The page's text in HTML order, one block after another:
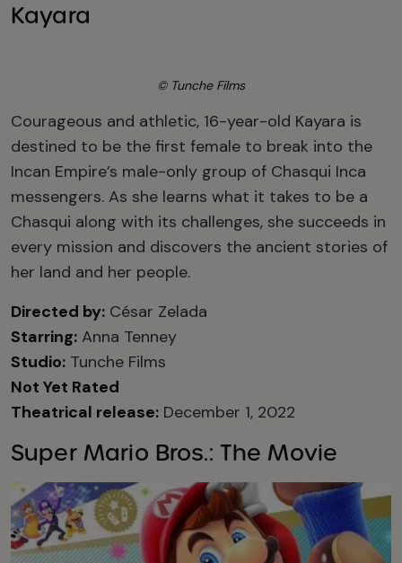
Kayara
© Tunche Films
Courageous and athletic, 16-year-old Kayara is
destined to be the first female to break into the
Incan Empire’s male-only group of Chasqui Inca
messengers. As she learns what it takes to be a
Chasqui along with its challenges, she succeeds in
every mission and discovers the ancient stories of
her land and her people.
Directed by: César Zelada
Starring: Anna Tenney
Studio: Tunche Films
Not Yet Rated
Theatrical release: December 1, 2022
Super Mario Bros.: The Movie